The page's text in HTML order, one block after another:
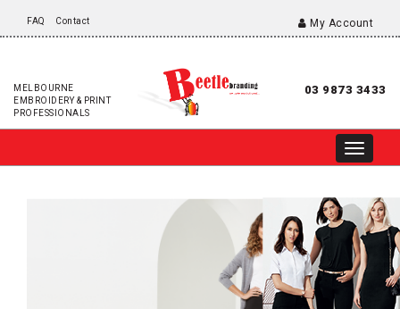
FAQ Contact My Account
MELBOURNE
EMBROIDERY & PRINT
PROFESSIONALS
03 9873 3433